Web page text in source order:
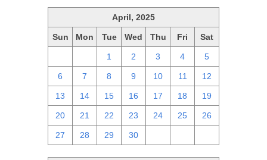
April, 2025
Sun Mon Tue Wed Thu Fri Sat
1 2 3 4 5
6 7 8 9 10 11 12
13 14 15 16 17 18 19
20 21 22 23 24 25 26
27 28 29 30